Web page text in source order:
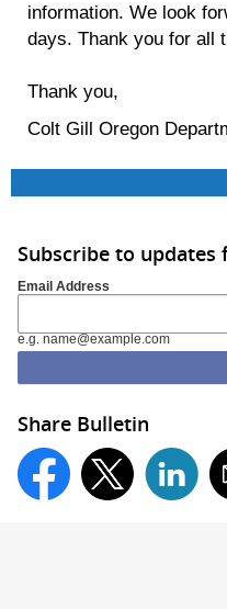
information. We look
days. Thank you for all
Thank you,
Colt Gill Oregon
Subscribe to
Email Address
e.g. name@example.com
Share Bulletin